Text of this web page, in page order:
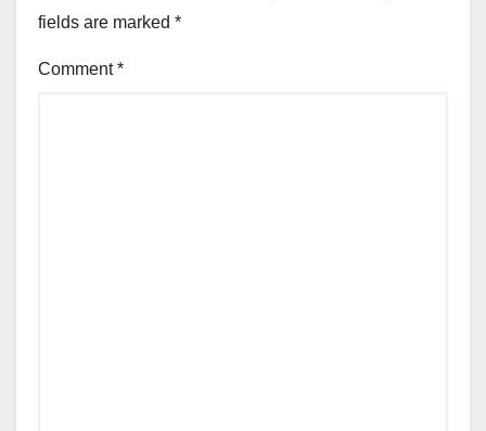
fields are marked *
Comment*